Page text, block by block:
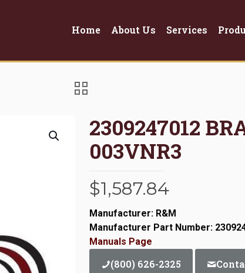
Home About Us Services
2309247012
003VNR3
$1,587.84
Manufacturer: R&M
Manufacturer Part Number:
Manuals Page
(800) 626-2325